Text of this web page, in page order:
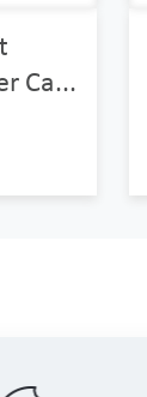
Ca...